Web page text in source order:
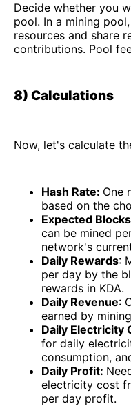
Decide whether you
pool. In a mining
resources and share
contributions. Pool
8) Calculations
Now, let's calculate
Hash Rate: One
based on the
Expected
can be mined
network's
Daily Rewards:
per day by the
rewards in KDA.
Daily Revenue:
earned by
Daily Electricity
for daily
consumption,
Daily Profit:
electricity cost
per day profit.